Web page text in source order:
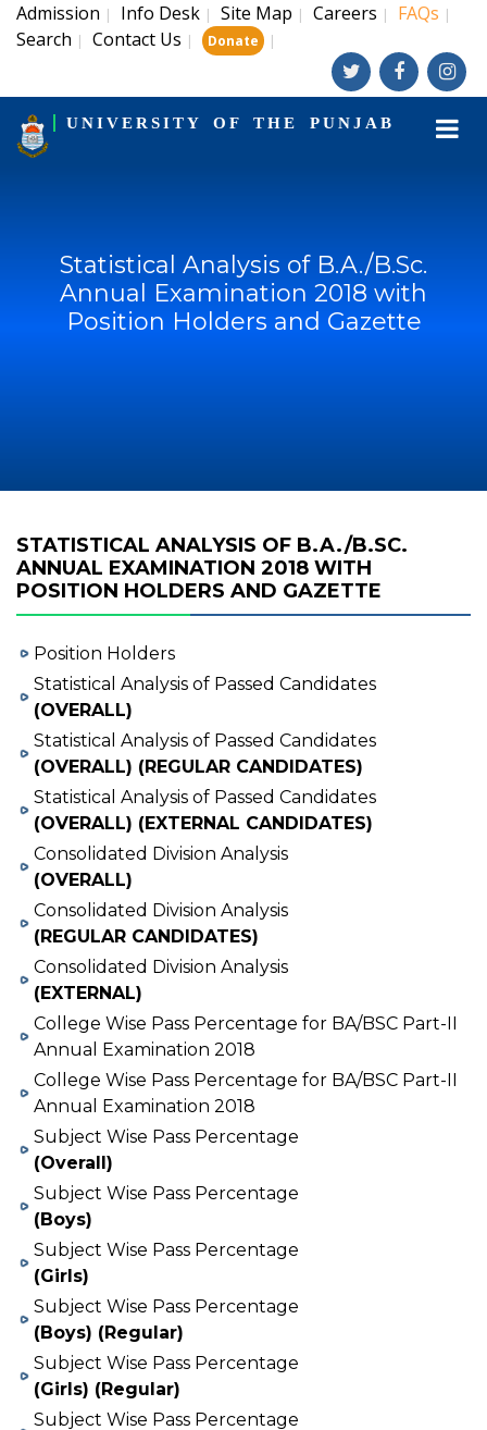
Admission | Info Desk | Site Map | Careers | FAQs |
Search | Contact Us | Donate |
UNIVERSITY OF THE PUNJAB
Statistical Analysis of B.A./B.Sc.
Annual Examination 2018 with
Position Holders and Gazette
STATISTICAL ANALYSIS OF B.A./B.SC.
ANNUAL EXAMINATION 2018 WITH
POSITION HOLDERS AND GAZETTE
Position Holders
Statistical Analysis of Passed Candidates
(OVERALL)
Statistical Analysis of Passed Candidates
(OVERALL) (REGULAR CANDIDATES)
Statistical Analysis of Passed Candidates
(OVERALL) (EXTERNAL CANDIDATES)
Consolidated Division Analysis
(OVERALL)
Consolidated Division Analysis
(REGULAR CANDIDATES)
Consolidated Division Analysis
(EXTERNAL)
College Wise Pass Percentage for BA/BSC Part-II
Annual Examination 2018
College Wise Pass Percentage for BA/BSC Part-II
Annual Examination 2018
Subject Wise Pass Percentage
(Overall)
Subject Wise Pass Percentage
(Boys)
Subject Wise Pass Percentage
(Girls)
Subject Wise Pass Percentage
(Boys) (Regular)
Subject Wise Pass Percentage
(Girls) (Regular)
Subject Wise Pass Percentage